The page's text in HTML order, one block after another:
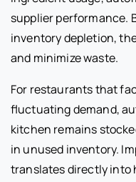
supplier performance.
inventory depletion,
and minimize waste.
For restaurants that
fluctuating demand,
kitchen remains
in unused inventory.
translates directly into